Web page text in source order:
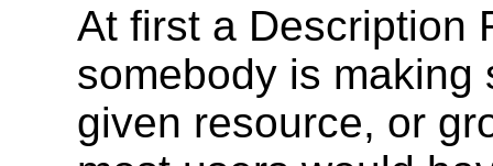
At first a Description
somebody is making
given resource, or